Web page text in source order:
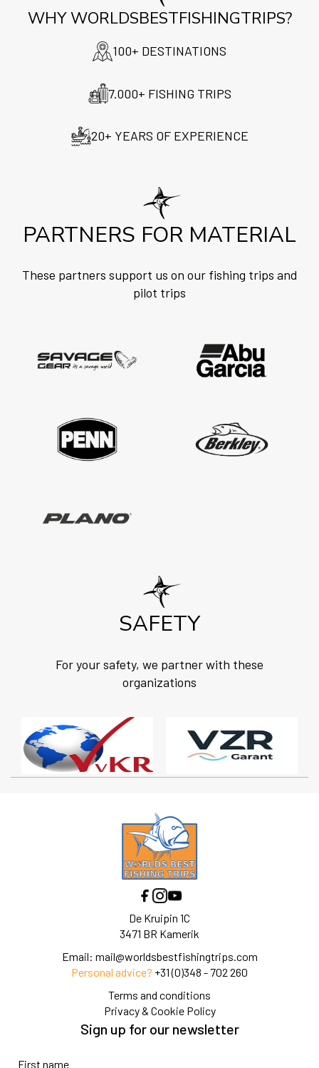
WHY WORLDSBESTFISHINGTRIPS?
100+ DESTINATIONS
7.000+ FISHING TRIPS
20+ YEARS OF EXPERIENCE
PARTNERS FOR MATERIAL
These partners support us on our fishing trips and
pilot trips
SAFETY
For your safety, we partner with these
organizations
De Kruipin 1C
3471 BR Kamerik
Email: mail@worldsbestfishingtrips.com
Personal advice? +31 (0)348 - 702 260
Terms and conditions
Privacy & Cookie Policy
Sign up for our newsletter
First name